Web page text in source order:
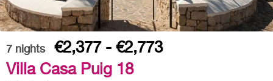
7 nights
€2,377 - €2,773
Villa Casa Puig 18